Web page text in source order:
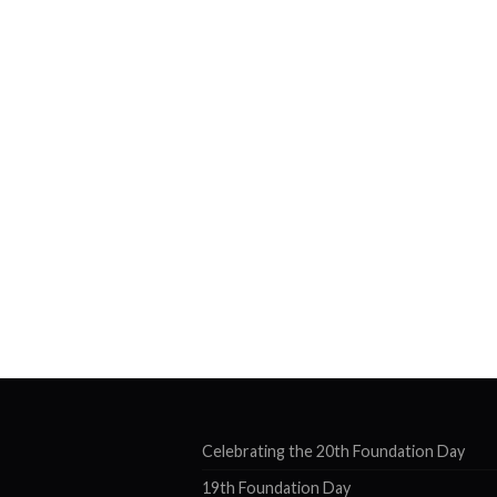
Celebrating the 20th Foundation Day
19th Foundation Day